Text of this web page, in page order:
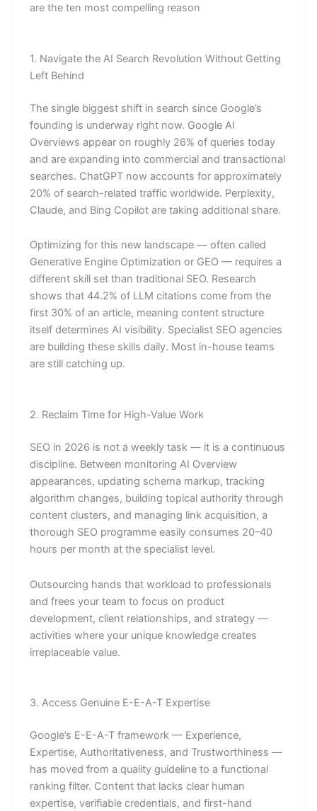
are the ten most compelling reason
1. Navigate the AI Search Revolution Without Getting
Left Behind
The single biggest shift in search since Google’s
founding is underway right now. Google AI
Overviews appear on roughly 26% of queries today
and are expanding into commercial and transactional
searches. ChatGPT now accounts for approximately
20% of search-related traffic worldwide. Perplexity,
Claude, and Bing Copilot are taking additional share.
Optimizing for this new landscape — often called
Generative Engine Optimization or GEO — requires a
different skill set than traditional SEO. Research
shows that 44.2% of LLM citations come from the
first 30% of an article, meaning content structure
itself determines AI visibility. Specialist SEO agencies
are building these skills daily. Most in-house teams
are still catching up.
2. Reclaim Time for High-Value Work
SEO in 2026 is not a weekly task — it is a continuous
discipline. Between monitoring AI Overview
appearances, updating schema markup, tracking
algorithm changes, building topical authority through
content clusters, and managing link acquisition, a
thorough SEO programme easily consumes 20–40
hours per month at the specialist level.
Outsourcing hands that workload to professionals
and frees your team to focus on product
development, client relationships, and strategy —
activities where your unique knowledge creates
irreplaceable value.
3. Access Genuine E-E-A-T Expertise
Google’s E-E-A-T framework — Experience,
Expertise, Authoritativeness, and Trustworthiness —
has moved from a quality guideline to a functional
ranking filter. Content that lacks clear human
expertise, verifiable credentials, and first-hand